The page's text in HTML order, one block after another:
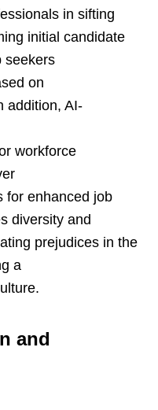
in sifting
initial candidate
seekers
on
addition, AI-
workforce
for enhanced job
diversity and
prejudices in the
a
and